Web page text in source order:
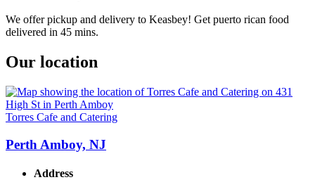
We offer pickup and delivery to Keasbey! Get puerto rican food
delivered in 45 mins.
Our location
Torres Cafe and Catering
Perth Amboy, NJ
Address